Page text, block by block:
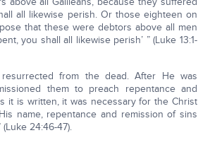
all likewise perish. Or those eighteen on
that these were debtors above all men
you shall all likewise perish’ ” (Luke 13:1-
from the dead. After He was
them to preach repentance and
it is written, it was necessary for the Christ
name, repentance and remission of sins
24:46-47).